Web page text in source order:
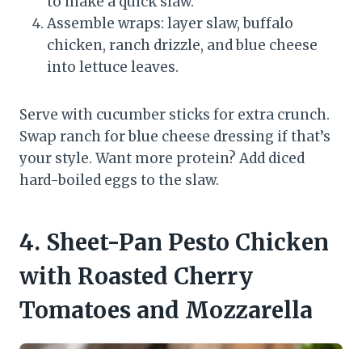
Assemble wraps: layer slaw, buffalo
chicken, ranch drizzle, and blue cheese
into lettuce leaves.
Serve with cucumber sticks for extra crunch.
Swap ranch for blue cheese dressing if that’s
your style. Want more protein? Add diced
hard-boiled eggs to the slaw.
4. Sheet-Pan Pesto Chicken
with Roasted Cherry
Tomatoes and Mozzarella